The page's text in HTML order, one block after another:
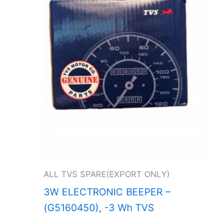
ALL TVS SPARE(EXPORT ONLY)
3W ELECTRONIC BEEPER –
(G5160450), -3 Wh TVS